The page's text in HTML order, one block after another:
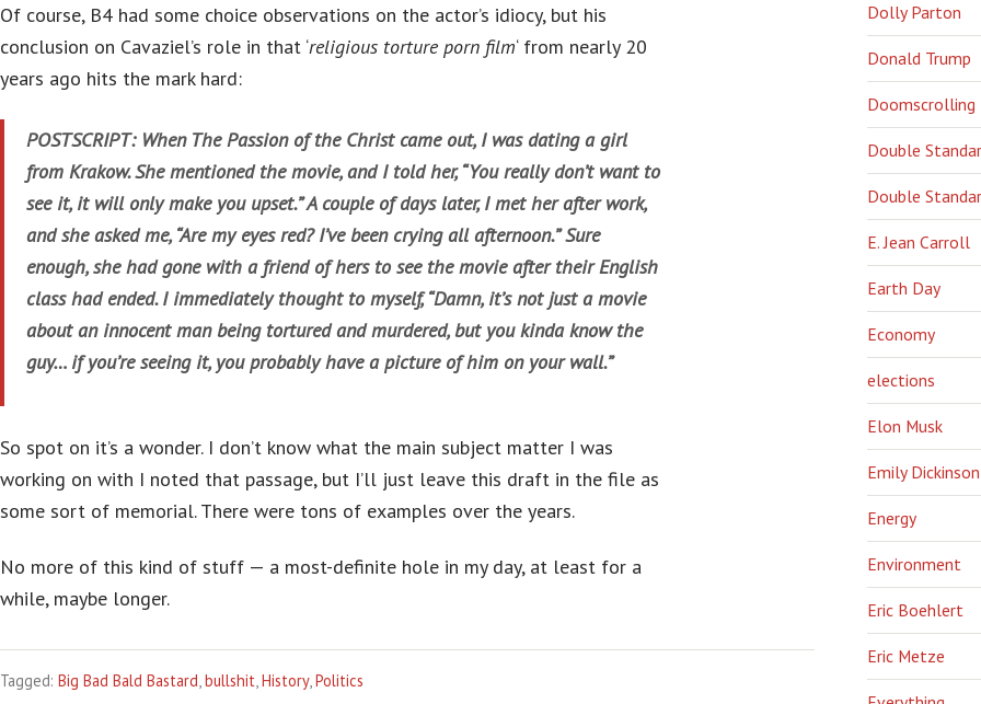
Of course, B4 had some choice observations on the actor’s idiocy, but his
conclusion on Cavaziel’s role in that ‘religious torture porn film‘ from nearly 20
years ago hits the mark hard:
POSTSCRIPT: When The Passion of the Christ came out, I was dating a girl
from Krakow. She mentioned the movie, and I told her, “You really don’t want to
see it, it will only make you upset.” A couple of days later, I met her after work,
and she asked me, “Are my eyes red? I’ve been crying all afternoon.” Sure
enough, she had gone with a friend of hers to see the movie after their English
class had ended. I immediately thought to myself, “Damn, it’s not just a movie
about an innocent man being tortured and murdered, but you kinda know the
guy… if you’re seeing it, you probably have a picture of him on your wall.”
So spot on it’s a wonder. I don’t know what the main subject matter I was
working on with I noted that passage, but I’ll just leave this draft in the file as
some sort of memorial. There were tons of examples over the years.
No more of this kind of stuff — a most-definite hole in my day, at least for a
while, maybe longer.
Tagged: Big Bad Bald Bastard,bullshit,History,Politics
Dolly Parton
Donald Trump
Doomscrolling
Double
Double
E. Jean Carroll
Earth Day
Economy
elections
Elon Musk
Emily Dickinson
Energy
Environment
Eric Boehlert
Eric Metze